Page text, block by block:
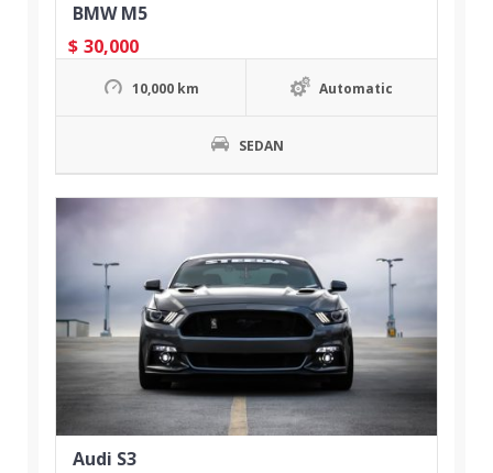
10,000 km Automatic
SEDAN
BMW M5
$ 30,000
Audi S3